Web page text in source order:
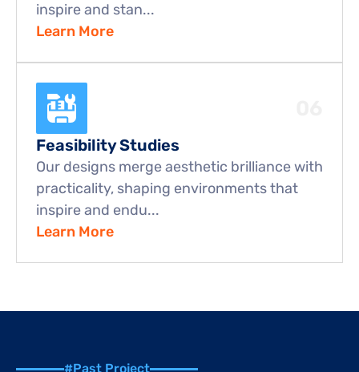
inspire and stan...
Learn More
Feasibility Studies
Our designs merge aesthetic brilliance with
practicality, shaping environments that
inspire and endu...
Learn More
#Past Project